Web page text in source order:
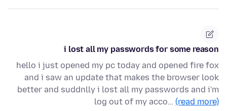
i lost all my passwords for some reason
hello i just opened my pc today and opened fire fox
and i saw an update that makes the browser look
better and suddnlly i lost all my passwords and i'm
log out of my acco… (read more)